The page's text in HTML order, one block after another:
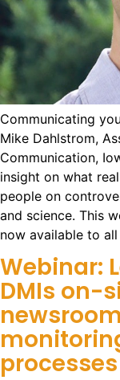
Communicating
Mike Dahlstrom,
Communication,
insight on what
people on
and science. This
now available to
Webinar:
DMIs on-
processes